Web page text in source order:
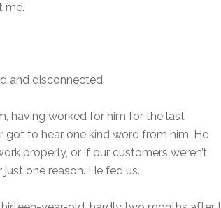
me.
and disconnected.
having worked for him for the last
got to hear one kind word from him. He
properly, or if our customers weren’t
one reason. He fed us.